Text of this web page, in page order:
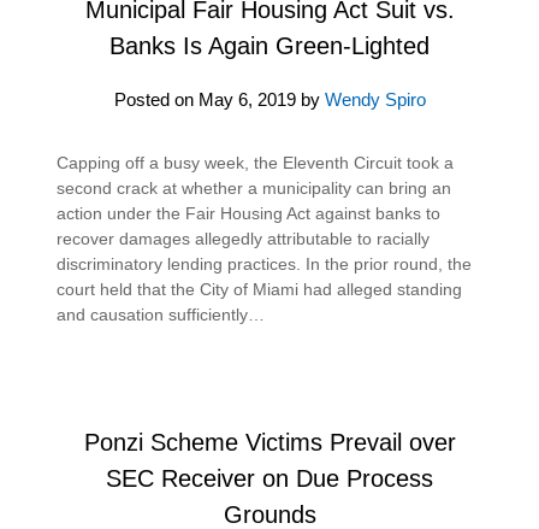
Municipal Fair Housing Act Suit vs.
Banks Is Again Green-Lighted
Posted on May 6, 2019by Wendy Spiro
Capping off a busy week, the Eleventh Circuit took a
second crack at whether a municipality can bring an
action under the Fair Housing Act against banks to
recover damages allegedly attributable to racially
discriminatory lending practices. In the prior round, the
court held that the City of Miami had alleged standing
and causation sufficiently…
Ponzi Scheme Victims Prevail over
SEC Receiver on Due Process
Grounds